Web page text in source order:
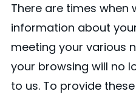
There are times when
information about
meeting your various
your browsing will no
to us. To provide